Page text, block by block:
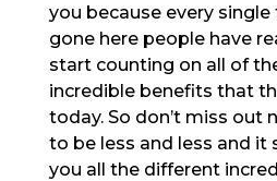
you because every
gone here people have
start counting on all of
incredible benefits that
today. So don’t miss out
to be less and less and it
you all the different